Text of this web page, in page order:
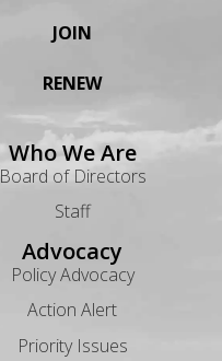
JOIN
RENEW
Who We Are
Board of Directors
Staff
Advocacy
Policy Advocacy
Action Alert
Priority Issues